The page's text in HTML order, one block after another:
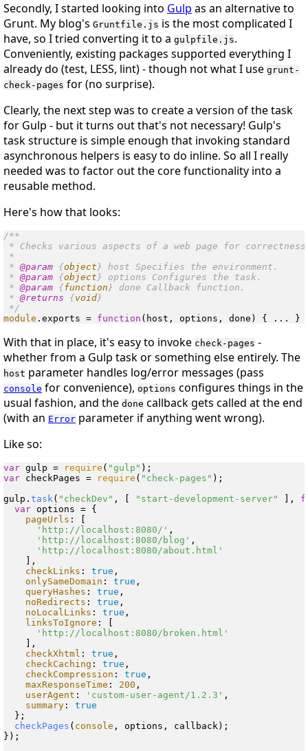
Secondly, I started looking into Gulp as an alternative to
Grunt. My blog's Gruntfile.js is the most complicated I
have, so I tried converting it to a gulpfile.js.
Conveniently, existing packages supported everything I
already do (test, LESS, lint) - though not what I use grunt-
check-pages for (no surprise).
Clearly, the next step was to create a version of the task
for Gulp - but it turns out that's not necessary! Gulp's
task structure is simple enough that invoking standard
asynchronous helpers is easy to do inline. So all I really
needed was to factor out the core functionality into a
reusable method.
Here's how that looks:
/**
* Checks various aspects of a web page for
*
* @param {object } host Specifies the environment.
* @param {object } options Configures the task.
* @param {function } done Callback function.
* @returns {void}
*/
module . exports = function ( host, options, done
With that in place, it's easy to invoke check-pages -
whether from a Gulp task or something else entirely. The
host parameter handles log/error messages (pass
console for convenience), options configures things in the
usual fashion, and the done callback gets called at the end
(with an Error parameter if anything went wrong).
Like so:
var gulp = require ( "gulp"
var checkPages = require ( "check-pages" );
gulp. task( "checkDev" , [ "start-development-server" ],
var options = {
pageUrls : [
'http://localhost:8080/' ,
'http://localhost:8080/blog' ,
'http://localhost:8080/about.html'
    ],
checkLinks : true ,
onlySameDomain : true ,
queryHashes : true ,
noRedirects : true ,
noLocalLinks : true ,
linksToIgnore : [
'http://localhost:8080/broken.html'
    ],
checkXhtml : true ,
checkCaching : true ,
checkCompression : true ,
maxResponseTime : 200 ,
userAgent : 'custom-user-agent/1.2.3' ,
summary : true
  };
checkPages ( console , options, callback);
});